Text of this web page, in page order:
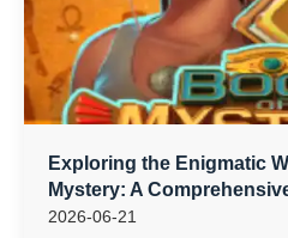
Exploring the Enigmatic
Mystery: A
2026-06-21